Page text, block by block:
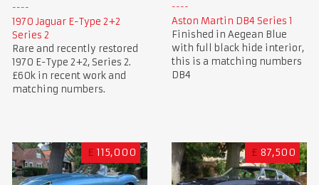
1970 Jaguar E-Type 2+2
Series 2
Rare and recently restored
1970 E-Type 2+2, Series 2.
£60k in recent work and
matching numbers.
Aston Martin DB4 Series 1
Finished in Aegean Blue
with full black hide interior,
this is a matching numbers
DB4
£ 115,000 £ 87,500